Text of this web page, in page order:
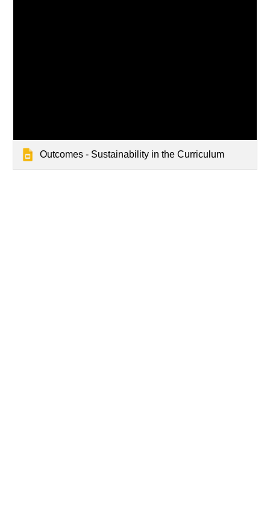
Outcomes - Sustainability in the Curriculum